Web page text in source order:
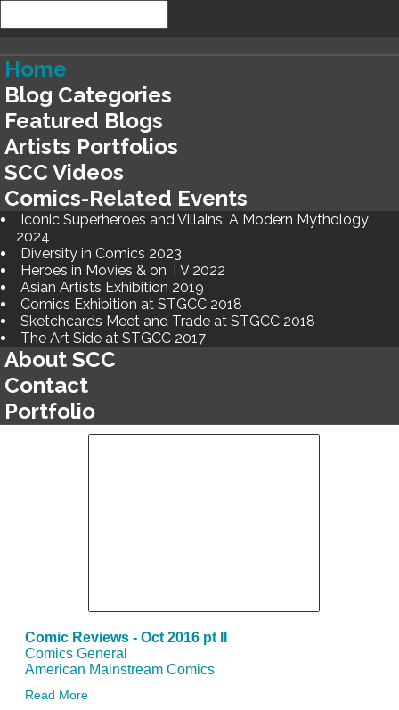
Home
Blog Categories
Featured Blogs
Artists Portfolios
SCC Videos
Comics-Related Events
Iconic Superheroes and Villains: A Modern Mythology
2024
Diversity in Comics 2023
Heroes in Movies & on TV 2022
Asian Artists Exhibition 2019
Comics Exhibition at STGCC 2018
Sketchcards Meet and Trade at STGCC 2018
The Art Side at STGCC 2017
About SCC
Contact
Portfolio
Comic Reviews - Oct 2016 pt II
Comics General
American Mainstream Comics
Read More